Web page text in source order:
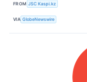
FROM JSC Kaspi.kz
VIA GlobeNewswire